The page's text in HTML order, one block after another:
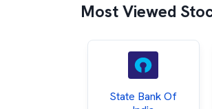
Most Viewed
State Bank Of